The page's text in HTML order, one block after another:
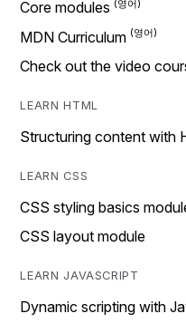
Core modules
MDN Curriculum
Check out the video
LEARN HTML
Structuring content with
LEARN CSS
CSS styling basics
CSS layout module
LEARN JAVASCRIPT
Dynamic scripting with